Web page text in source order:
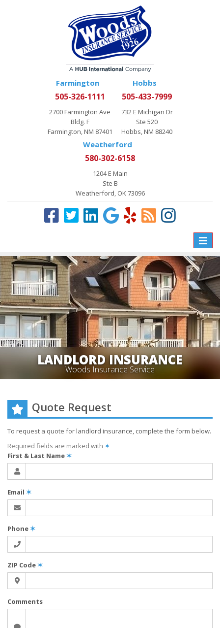
Farmington
505-326-1111
2700 Farmington Ave
Bldg. F
Farmington, NM 87401
Hobbs
505-433-7999
732 E Michigan Dr
Ste 520
Hobbs, NM 88240
Weatherford
580-302-6158
1204 E Main
Ste B
Weatherford, OK 73096
Toggle
LANDLORD INSURANCE
Woods Insurance Service
Quote Request
To request a quote forlandlord insurance, complete the form below.
Required fields are marked with ✶
First & Last Name✶
Email ✶
Phone✶
ZIP Code✶
Comments